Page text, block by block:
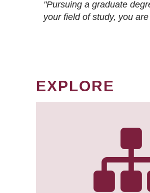
"Pursuing a graduate
your field of study, you
EXPLORE